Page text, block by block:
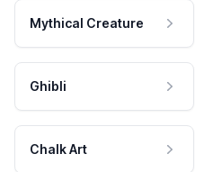
Mythical Creature
Ghibli
Chalk Art